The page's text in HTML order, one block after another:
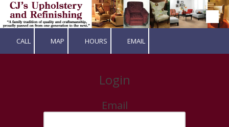
Skip to content
CALL MAP HOURS EMAIL
Login
Email